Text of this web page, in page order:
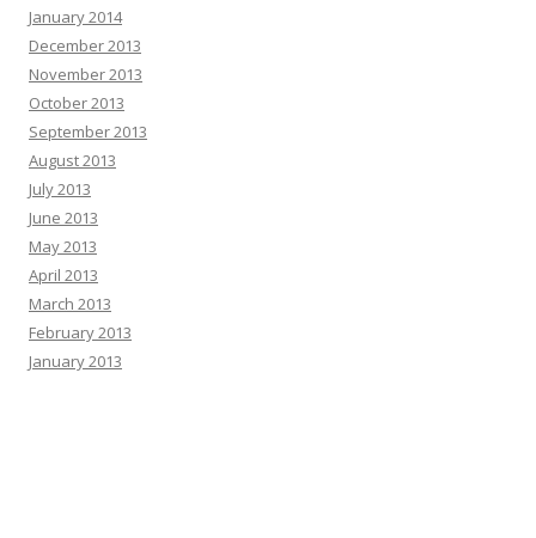
January 2014
December 2013
November 2013
October 2013
September 2013
August 2013
July 2013
June 2013
May 2013
April 2013
March 2013
February 2013
January 2013